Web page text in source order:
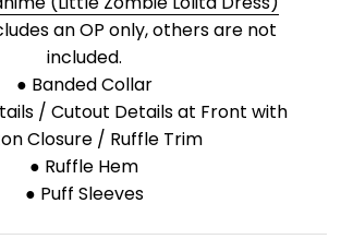
an OP only, others are not
included.
● Banded Collar
/ Cutout Details at Front with
Closure / Ruffle Trim
● Ruffle Hem
● Puff Sleeves